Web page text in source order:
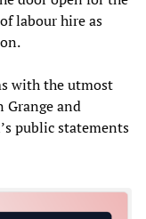
labour hire as
with the utmost
Grange and
public statements